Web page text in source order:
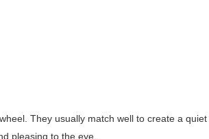
They usually match well to create a
pleasing to the eye.